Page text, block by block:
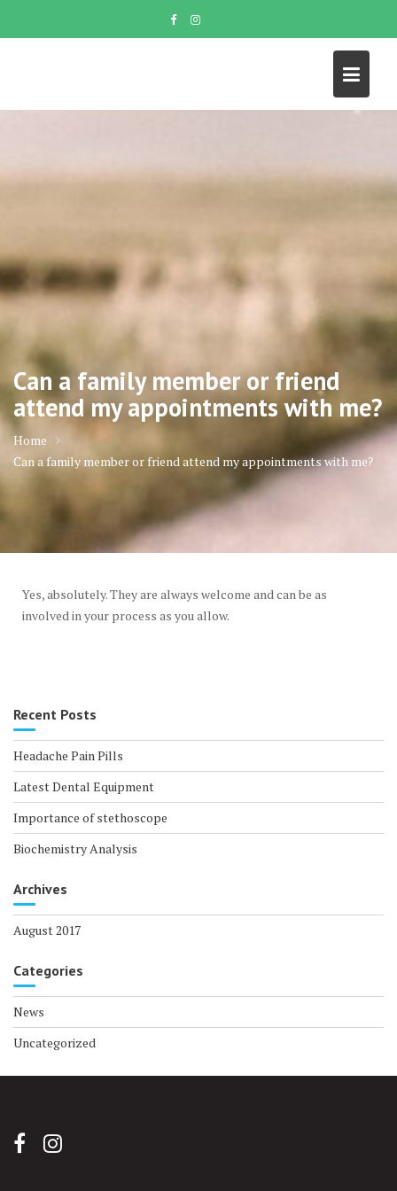
Can a family member or friend
attend my appointments with me?
Home
Can a family member or friend attend my appointments with me?
Yes, absolutely. They are always welcome and can be as
involved in your process as you allow.
Recent Posts
Headache Pain Pills
Latest Dental Equipment
Importance of stethoscope
Biochemistry Analysis
Archives
August 2017
Categories
News
Uncategorized